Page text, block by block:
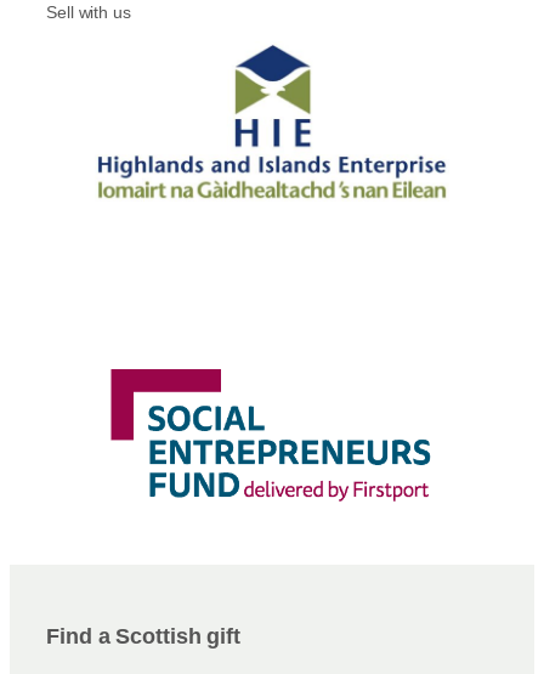
Sell with us
Find a Scottish gift